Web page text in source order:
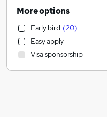
(
Strategy & Consultancy
Recruitment Consultancy
Training (2
Apprenticeships
Manufacturing (1)
More options
Early bird (20)
Easy apply
Visa sponsorship